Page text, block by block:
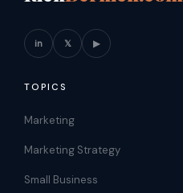
in 𝕏 ▶
TOPICS
Marketing
Marketing Strategy
Small Business